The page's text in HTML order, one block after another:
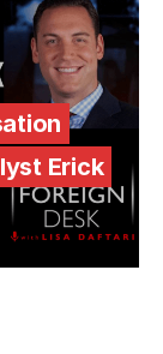
Erick